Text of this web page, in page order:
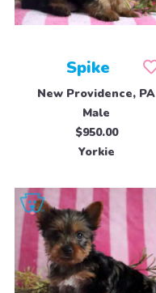
Spike
New Providence, PA
Male
$950.00
Yorkie